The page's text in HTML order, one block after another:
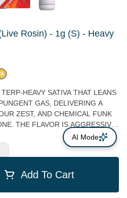
Rosin) - 1g (S) - Heavy
HEAVY SATIVA THAT LEANS
GAS, DELIVERING A
ZEST, AND CHEMICAL FUNK
THE FLAVOR IS AGGRESSIVE
OIL UP FRONT, FOLLOWED
NOTE, THEN FINISHING WITH A
COATS THE PALATE. THE
SPARKING A BUZZY, ALMOST
THAT CAN FEEL SPACEY AND
INTO A LIGHTLY RELAXING
Add To Cart
AI Mode